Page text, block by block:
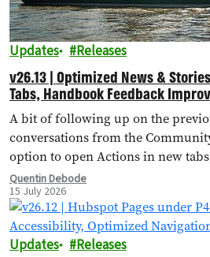
Updates Releases
v26.13 | Optimized News &
Tabs, Handbook Feedback
and More!
A bit of following up on the
conversations from the
option to open Actions in new
importing external landing pages,
Quentin Debode
15 July 2026
Updates Releases